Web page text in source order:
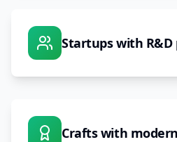
Startups with R&D
Crafts with